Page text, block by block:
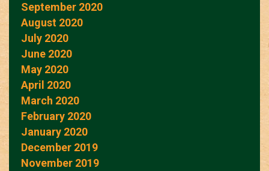
September 2020
August 2020
July 2020
June 2020
May 2020
April 2020
March 2020
February 2020
January 2020
December 2019
November 2019